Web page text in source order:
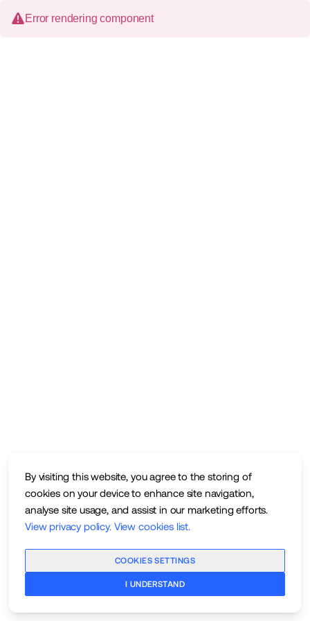
By visiting this website, you agree to the storing of
cookies on your device to enhance site navigation,
analyse site usage, and assist in our marketing efforts.
View privacy policy. View cookies list.
COOKIES SETTINGS
I UNDERSTAND
Error rendering component